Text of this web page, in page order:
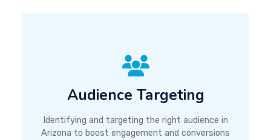
Audience Targeting
Identifying and targeting the right audience in
Arizona to boost engagement and conversions